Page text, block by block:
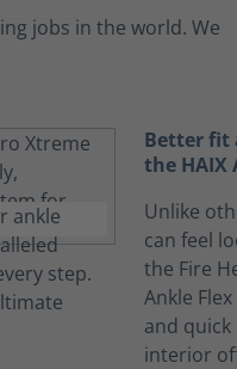
jobs in the world. We
Better fit
the HAIX
Unlike
can feel
the Fire
Ankle
and
interior